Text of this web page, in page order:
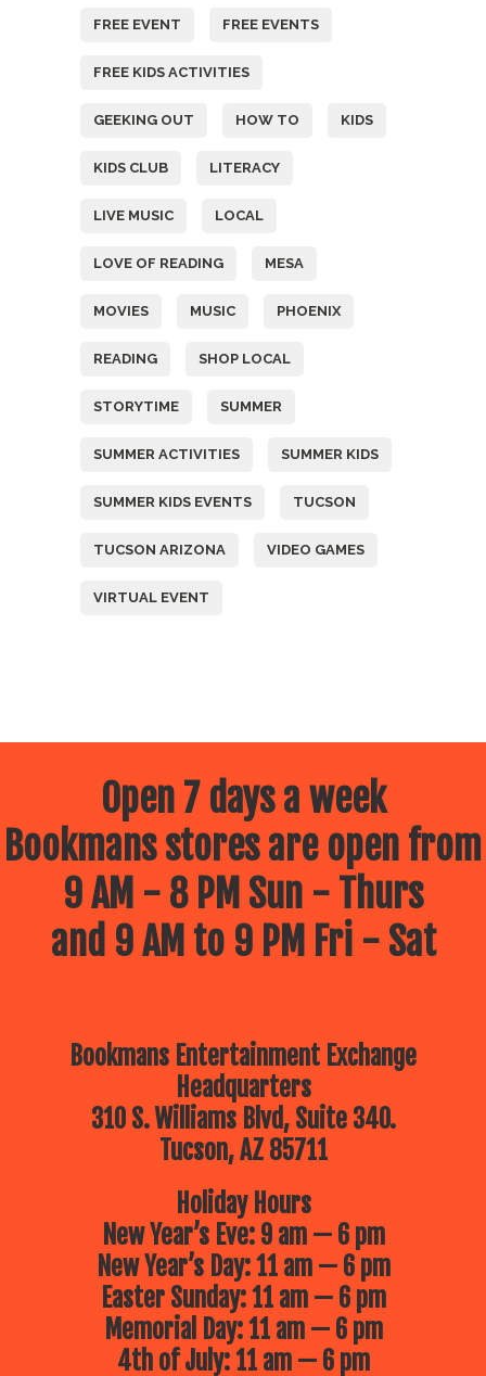
FREE EVENT FREE EVENTS
FREE KIDS ACTIVITIES
GEEKING OUT HOW TO KIDS
KIDS CLUB LITERACY
LIVE MUSIC LOCAL
LOVE OF READING MESA
MOVIES MUSIC PHOENIX
READING SHOP LOCAL
STORYTIME SUMMER
SUMMER ACTIVITIES SUMMER KIDS
SUMMER KIDS EVENTS TUCSON
TUCSON ARIZONA VIDEO GAMES
VIRTUAL EVENT
Open 7 days a week
Bookmans stores are open from
9 AM - 8 PM Sun - Thurs
and 9 AM to 9 PM Fri - Sat
Bookmans Entertainment Exchange
Headquarters
310 S. Williams Blvd, Suite 340.
Tucson, AZ 85711
Holiday Hours
New Year’s Eve: 9 am — 6 pm
New Year’s Day: 11 am — 6 pm
Easter Sunday: 11 am — 6 pm
Memorial Day: 11 am — 6 pm
4th of July: 11 am — 6 pm